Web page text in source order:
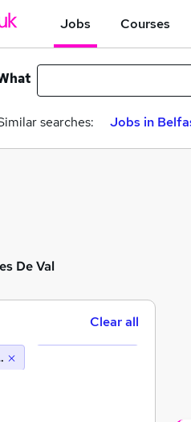
Jobs Courses
searches: Jobs in
De Val
Clear all
miles)